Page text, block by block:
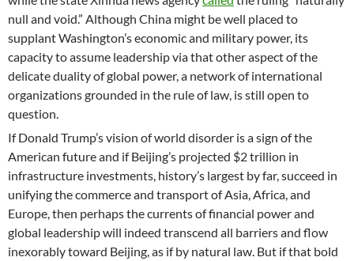
null and void.” Although China might be well placed to
supplant Washington’s economic and military power, its
capacity to assume leadership via that other aspect of the
delicate duality of global power, a network of international
organizations grounded in the rule of law, is still open to
question.
If Donald Trump’s vision of world disorder is a sign of the
American future and if Beijing’s projected $2 trillion in
infrastructure investments, history’s largest by far, succeed in
unifying the commerce and transport of Asia, Africa, and
Europe, then perhaps the currents of financial power and
global leadership will indeed transcend all barriers and flow
inexorably toward Beijing, as if by natural law. But if that bold